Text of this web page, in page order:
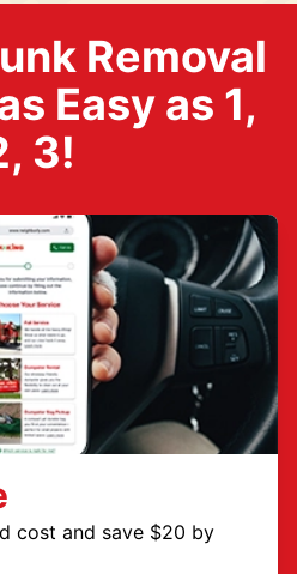
Removal
Easy as 1,
3!
cost and save $20 by